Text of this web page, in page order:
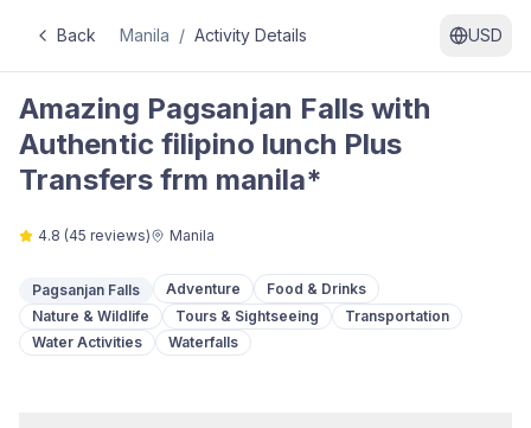
Back Manila / Activity Details USD
Amazing Pagsanjan Falls with
Authentic filipino lunch Plus
Transfers frm manila*
4.8 (45 reviews) Manila
Pagsanjan Falls Adventure
Food & Drinks
Nature & Wildlife
Tours & Sightseeing
Transportation
Water Activities
Waterfalls